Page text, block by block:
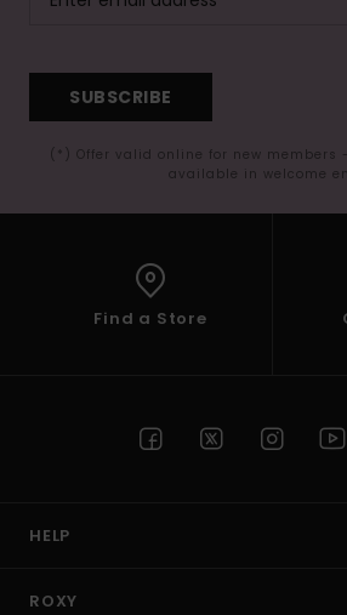
SUBSCRIBE
(*) Offer valid online for new members
available in welcome
Find a Store
HELP
ROXY